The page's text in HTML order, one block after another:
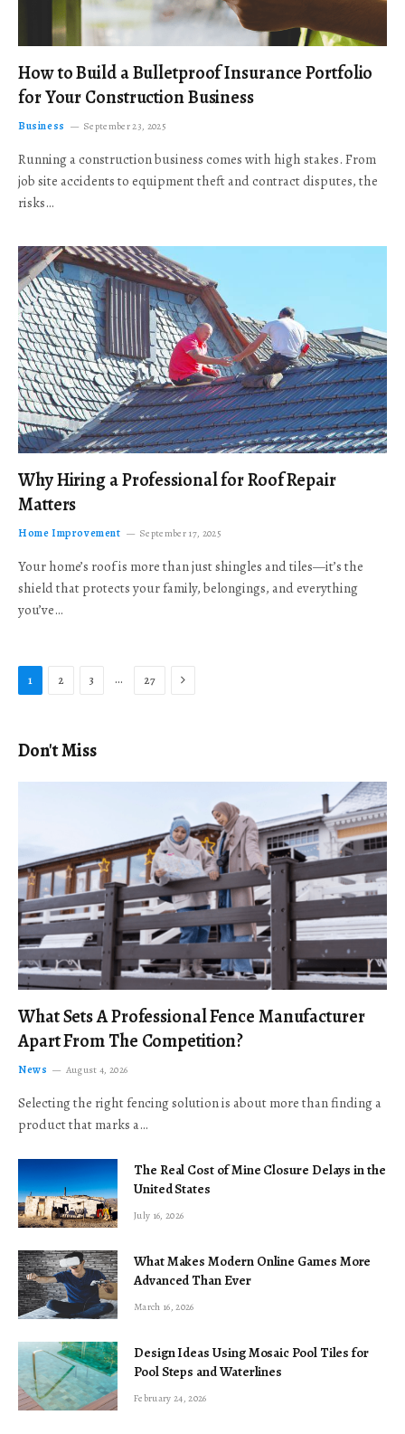
How to Build a Bulletproof Insurance Portfolio
for Your Construction Business
Business September 23, 2025
Running a construction business comes with high stakes. From
job site accidents to equipment theft and contract disputes, the
risks…
Why Hiring a Professional for Roof Repair
Matters
Home Improvement September 17, 2025
Your home’s roof is more than just shingles and tiles—it’s the
shield that protects your family, belongings, and everything
you’ve…
1 2 3 … 27 Next
Don't Miss
What Sets A Professional Fence Manufacturer
Apart From The Competition?
News August 4, 2026
Selecting the right fencing solution is about more than finding a
product that marks a…
The Real Cost of Mine Closure Delays in the
United States
July 16, 2026
What Makes Modern Online Games More
Advanced Than Ever
March 16, 2026
Design Ideas Using Mosaic Pool Tiles for
Pool Steps and Waterlines
February 24, 2026